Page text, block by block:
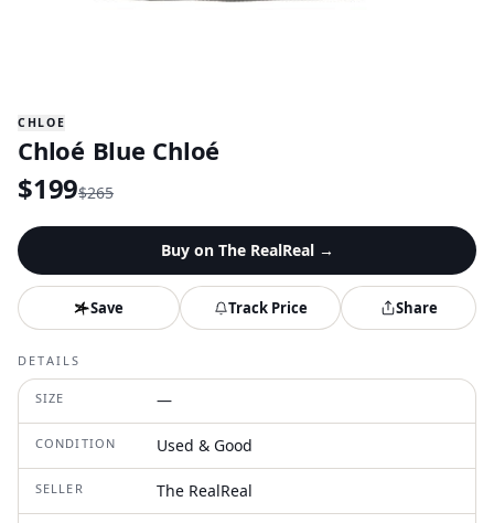
CHLOE
Chloé Blue Chloé
$199$265
Buy on The RealReal→
Save Track Price Share
DETAILS
SIZE —
CONDITION Used & Good
SELLER The RealReal